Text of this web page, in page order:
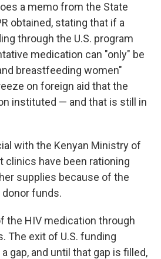
a memo from the State
obtained, stating that if a
through the U.S. program
medication can "only" be
breastfeeding women"
on foreign aid that the
instituted — and that is still in
with the Kenyan Ministry of
clinics have been rationing
supplies because of the
funds.
the HIV medication through
The exit of U.S. funding
gap, and until that gap is filled,